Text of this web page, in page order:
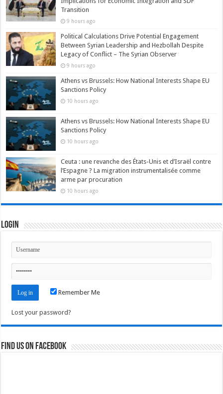
Transition
9 hours ago
Political Calculations Drive Potential Engagement
Between Syrian Leadership and Hezbollah Despite
Legacy of Conflict – The Syrian Observer
9 hours ago
Athens vs Brussels: How National Interests Shape EU
Sanctions Policy
10 hours ago
Athens vs Brussels: How National Interests Shape EU
Sanctions Policy
10 hours ago
Ceuta : une revanche des États-Unis et d’Israël contre
l’Espagne ? La migration instrumentalisée comme
arme par procuration
10 hours ago
Login
Remember Me
Lost your password?
Find us on Facebook